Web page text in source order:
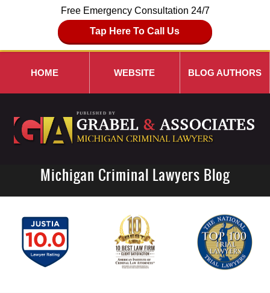
Free Emergency Consultation 24/7
Tap Here To Call Us
Navigation
HOME WEBSITE BLOG AUTHORS
Michigan Criminal Lawyers Blog